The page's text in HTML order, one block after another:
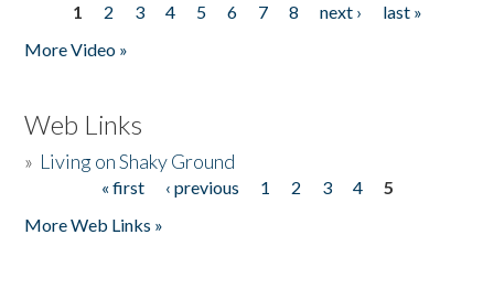
Pages
1 2 3 4 5 6 7 8 next ›
last »
More Video »
Web Links
» Living on Shaky Ground
« first ‹ previous 1 2 3 4
5
More Web Links »